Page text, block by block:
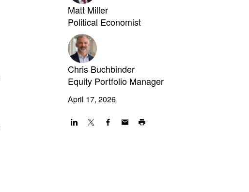
Matt Miller
Political Economist
Chris Buchbinder
Equity Portfolio Manager
April 17, 2026